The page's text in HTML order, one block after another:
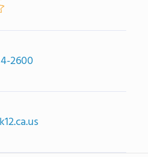
2600